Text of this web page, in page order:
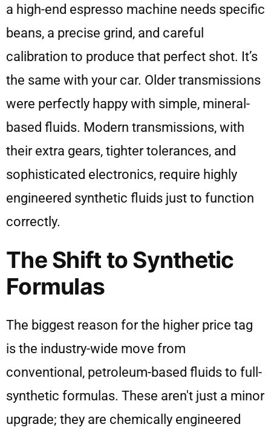
a high-end espresso machine needs specific
beans, a precise grind, and careful
calibration to produce that perfect shot. It’s
the same with your car. Older transmissions
were perfectly happy with simple, mineral-
based fluids. Modern transmissions, with
their extra gears, tighter tolerances, and
sophisticated electronics, require highly
engineered synthetic fluids just to function
correctly.
The Shift to Synthetic
Formulas
The biggest reason for the higher price tag
is the industry-wide move from
conventional, petroleum-based fluids to full-
synthetic formulas. These aren't just a minor
upgrade; they are chemically engineered